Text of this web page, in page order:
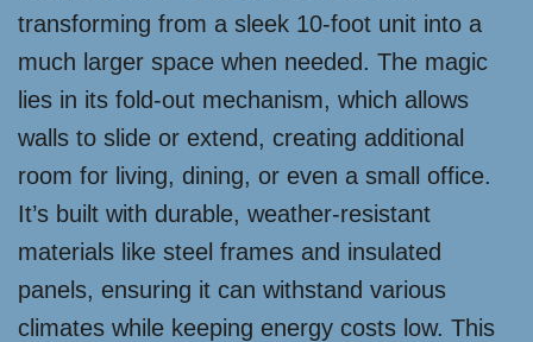
transforming from a sleek 10-foot unit into a
much larger space when needed. The magic
lies in its fold-out mechanism, which allows
walls to slide or extend, creating additional
room for living, dining, or even a small office.
It’s built with durable, weather-resistant
materials like steel frames and insulated
panels, ensuring it can withstand various
climates while keeping energy costs low. This